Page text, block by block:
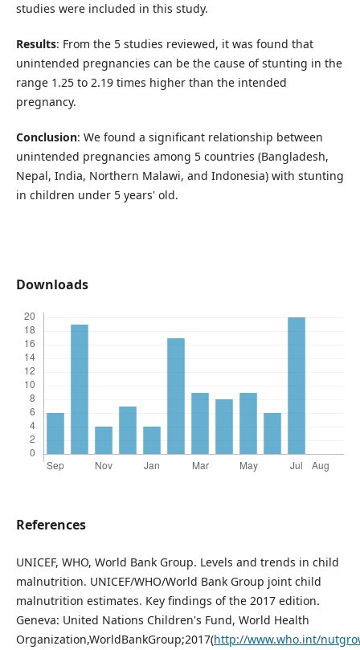
studies were included in this study.
Results: From the 5 studies reviewed, it was found that
unintended pregnancies can be the cause of stunting in the
range 1.25 to 2.19 times higher than the intended
pregnancy.
Conclusion: We found a significant relationship between
unintended pregnancies among 5 countries (Bangladesh,
Nepal, India, Northern Malawi, and Indonesia) with stunting
in children under 5 years' old.
Downloads
References
UNICEF, WHO, World Bank Group. Levels and trends in child
malnutrition. UNICEF/WHO/World Bank Group joint child
malnutrition estimates. Key findings of the 2017 edition.
Geneva: United Nations Children's Fund, World Health
Organization,WorldBankGroup;2017(http://www.who.int/